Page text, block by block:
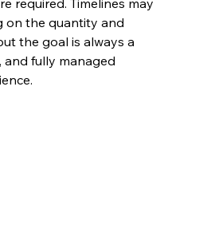
required. Timelines may
on the quantity and
the goal is always a
and fully managed